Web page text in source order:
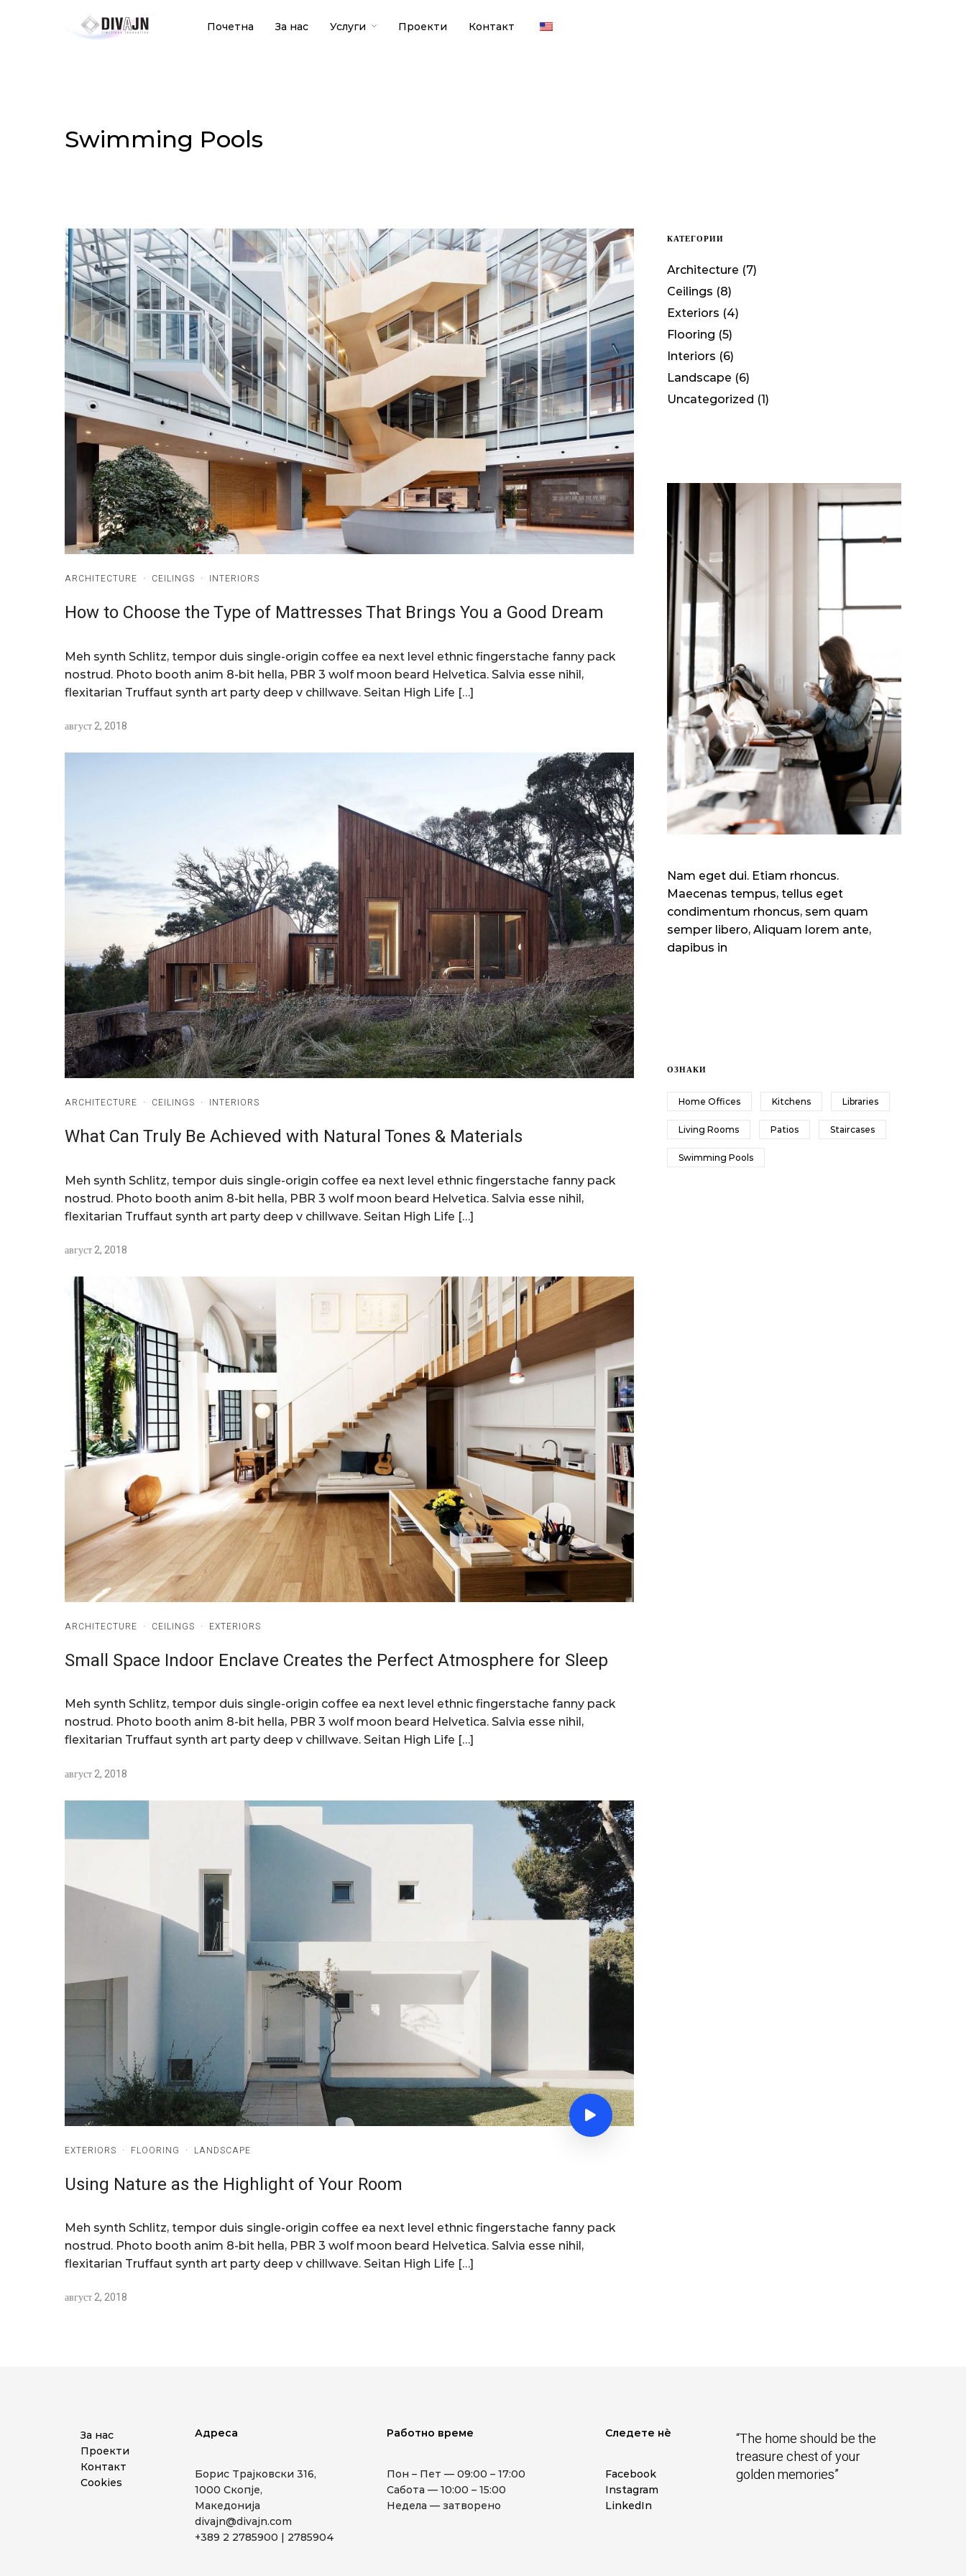
Почетна За нас Услуги Проекти Контакт
Swimming Pools
ARCHITECTURE · CEILINGS · INTERIORS
How to Choose the Type of Mattresses That Brings You a Good Dream
Meh synth Schlitz, tempor duis single-origin coffee ea next level ethnic fingerstache fanny pack
nostrud. Photo booth anim 8-bit hella, PBR 3 wolf moon beard Helvetica. Salvia esse nihil,
flexitarian Truffaut synth art party deep v chillwave. Seitan High Life […]
август 2, 2018
ARCHITECTURE · CEILINGS · INTERIORS
What Can Truly Be Achieved with Natural Tones & Materials
Meh synth Schlitz, tempor duis single-origin coffee ea next level ethnic fingerstache fanny pack
nostrud. Photo booth anim 8-bit hella, PBR 3 wolf moon beard Helvetica. Salvia esse nihil,
flexitarian Truffaut synth art party deep v chillwave. Seitan High Life […]
август 2, 2018
ARCHITECTURE · CEILINGS · EXTERIORS
Small Space Indoor Enclave Creates the Perfect Atmosphere for Sleep
Meh synth Schlitz, tempor duis single-origin coffee ea next level ethnic fingerstache fanny pack
nostrud. Photo booth anim 8-bit hella, PBR 3 wolf moon beard Helvetica. Salvia esse nihil,
flexitarian Truffaut synth art party deep v chillwave. Seitan High Life […]
август 2, 2018
EXTERIORS · FLOORING · LANDSCAPE
Using Nature as the Highlight of Your Room
Meh synth Schlitz, tempor duis single-origin coffee ea next level ethnic fingerstache fanny pack
nostrud. Photo booth anim 8-bit hella, PBR 3 wolf moon beard Helvetica. Salvia esse nihil,
flexitarian Truffaut synth art party deep v chillwave. Seitan High Life […]
август 2, 2018
КАТЕГОРИИ
Architecture (7)
Ceilings (8)
Exteriors (4)
Flooring (5)
Interiors (6)
Landscape (6)
Uncategorized (1)
Nam eget dui. Etiam rhoncus.
Maecenas tempus, tellus eget
condimentum rhoncus, sem quam
semper libero, Aliquam lorem ante,
dapibus in
ОЗНАКИ
Home Offices Kitchens Libraries
Living Rooms Patios Staircases
Swimming Pools
За нас
Проекти
Контакт
Cookies
Адреса
Борис Трајковски 316,
1000 Скопје,
Македонија
divajn@divajn.com
+389 2 2785900 | 2785904
Работно време
Пон – Пет — 09:00 – 17:00
Сабота — 10:00 – 15:00
Недела — затворено
Следете нѐ
Facebook
Instagram
LinkedIn
“The home should be the
treasure chest of your
golden memories”